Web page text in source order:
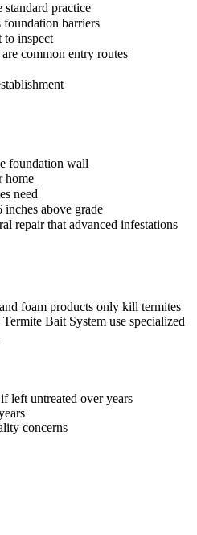
practice
foundation barriers
to inspect
common entry routes
foundation wall
home
need
above grade
repair that advanced infestations
foam products only kill termites
Bait System use specialized
left untreated over years
concerns